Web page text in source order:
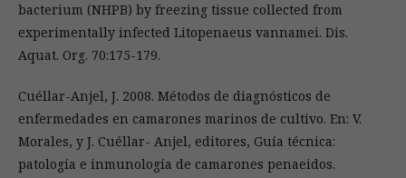
bacterium (NHPB) by freezing tissue collected from
experimentally infected Litopenaeus vannamei. Dis.
Aquat. Org. 70:175-179.
Cuéllar-Anjel, J. 2008. Métodos de diagnósticos de
enfermedades en camarones marinos de cultivo. En: V.
Morales, y J. Cuéllar- Anjel, editores, Guía técnica:
patología e inmunología de camarones penaeidos.